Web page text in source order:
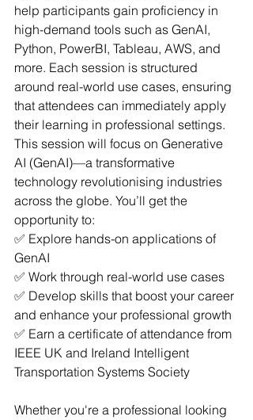
help participants gain proficiency in
high-demand tools such as GenAI,
Python, PowerBI, Tableau, AWS, and
more. Each session is structured
around real-world use cases, ensuring
that attendees can immediately apply
their learning in professional settings.
This session will focus on Generative
AI (GenAI)—a transformative
technology revolutionising industries
across the globe. You’ll get the
opportunity to:
✅ Explore hands-on applications of
GenAI
✅ Work through real-world use cases
✅ Develop skills that boost your career
and enhance your professional growth
✅ Earn a certificate of attendance from
IEEE UK and Ireland Intelligent
Transportation Systems Society
Whether you're a professional looking